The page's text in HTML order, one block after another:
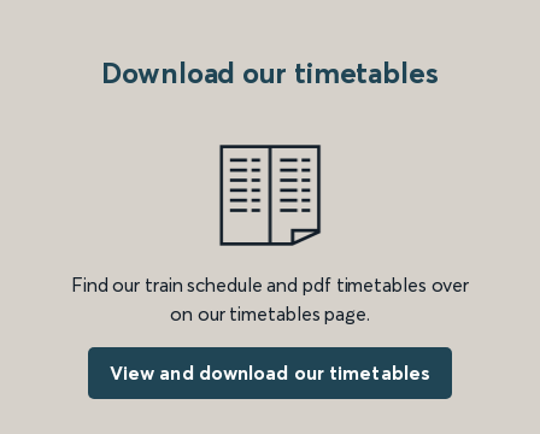
Download our timetables
Find our train schedule and pdf timetables over
on our timetables page.
View and download our timetables